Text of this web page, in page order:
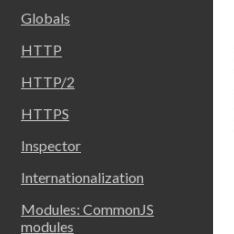
Globals
HTTP
HTTP/2
HTTPS
Inspector
Internationalization
Modules: CommonJS
modules